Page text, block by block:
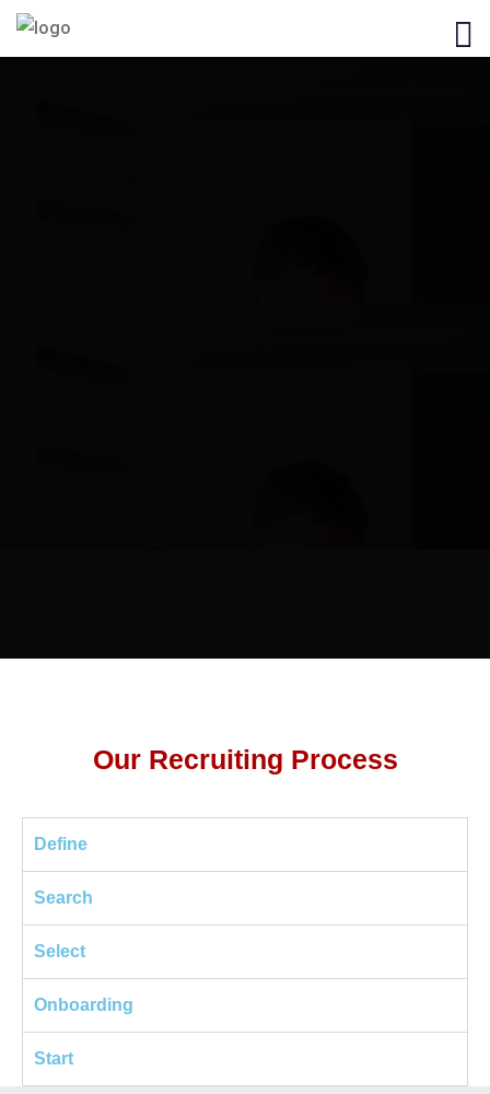
Our Recruiting Process
Define
Search
Select
Onboarding
Start